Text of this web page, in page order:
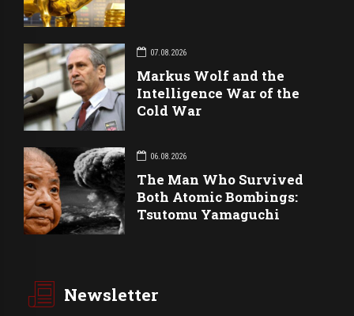
07.08.2026
Markus Wolf and the
Intelligence War of the
Cold War
06.08.2026
The Man Who Survived
Both Atomic Bombings:
Tsutomu Yamaguchi
Newsletter